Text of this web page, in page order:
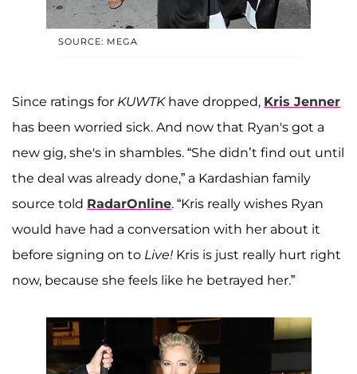
SOURCE: MEGA
Since ratings for KUWTKhave dropped, Kris Jenner
has been worried sick. And now that Ryan's got a
new gig, she's in shambles. “She didn’t find out until
the deal was already done,” a Kardashian family
source told RadarOnline. “Kris really wishes Ryan
would have had a conversation with her about it
before signing on to Live! Kris is just really hurt right
now, because she feels like he betrayed her.”